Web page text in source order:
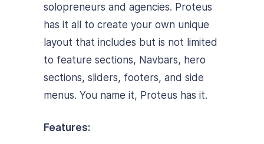
solopreneurs and agencies. Proteus
has it all to create your own unique
layout that includes but is not limited
to feature sections, Navbars, hero
sections, sliders, footers, and side
menus. You name it, Proteus has it.
Features: